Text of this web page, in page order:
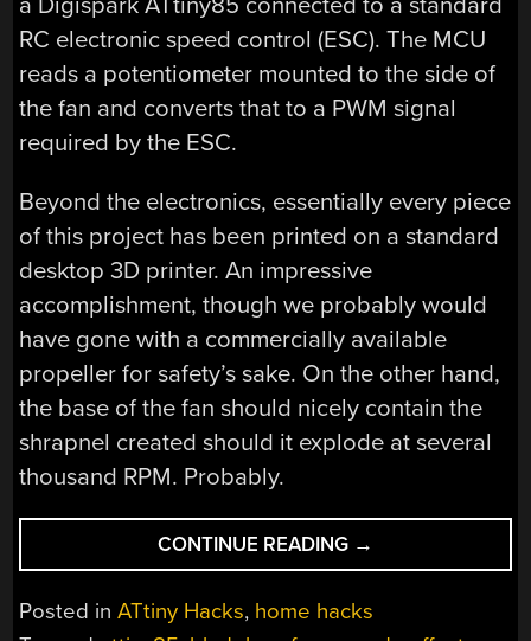
RC electronic speed control (ESC). The MCU
reads a potentiometer mounted to the side of
the fan and converts that to a PWM signal
required by the ESC.
Beyond the electronics, essentially every piece
of this project has been printed on a standard
desktop 3D printer. An impressive
accomplishment, though we probably would
have gone with a commercially available
propeller for safety’s sake. On the other hand,
the base of the fan should nicely contain the
shrapnel created should it explode at several
thousand RPM. Probably.
CONTINUE READING “THIS
3D
PRINTED
→
Posted inATtiny Hacks, home hacks